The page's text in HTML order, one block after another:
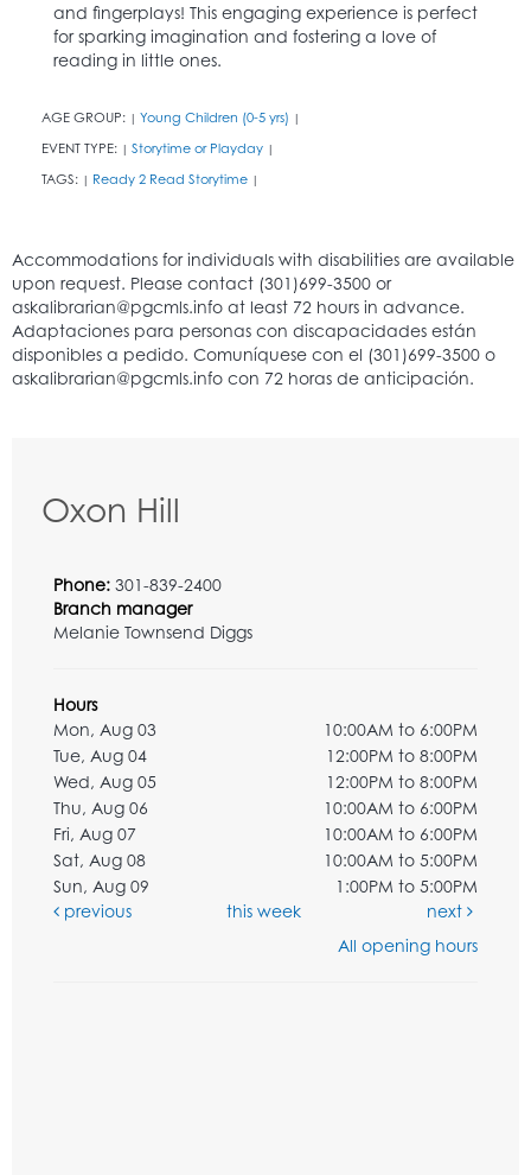
and fingerplays! This engaging experience is perfect
for sparking imagination and fostering a love of
reading in little ones.
AGE GROUP: | Young Children (0-5 yrs) |
EVENT TYPE: | Storytime or Playday |
TAGS: | Ready 2 Read Storytime |
Oxon Hill
Phone: 301-839-2400
Branch manager
Melanie Townsend Diggs
Hours
Mon, Aug 03
10:00AM to 6:00PM
Tue, Aug 04
12:00PM to 8:00PM
Wed, Aug 05
12:00PM to 8:00PM
Thu, Aug 06
10:00AM to 6:00PM
Fri, Aug 07
10:00AM to 6:00PM
Sat, Aug 08
10:00AM to 5:00PM
Sun, Aug 09
1:00PM to 5:00PM
previous
this week
next
All opening hours